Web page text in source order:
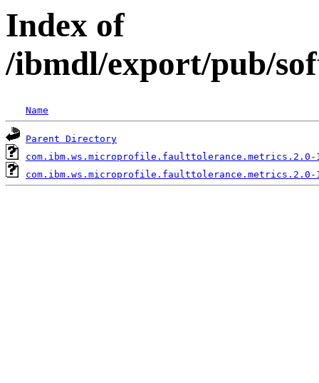
Index of
/ibmdl/export/pub/
Name
Parent Directory
com.ibm.ws.microprofile.faulttolerance.metrics.2.0-
com.ibm.ws.microprofile.faulttolerance.metrics.2.0-